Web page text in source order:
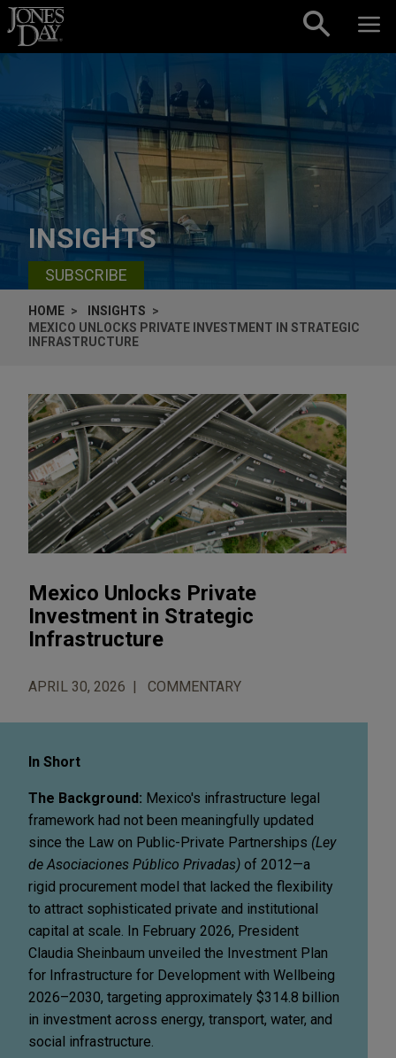
Skip to content
INSIGHTS
SUBSCRIBE
HOME
INSIGHTS
MEXICO UNLOCKS PRIVATE INVESTMENT IN STRATEGIC
INFRASTRUCTURE
Mexico Unlocks Private
Investment in Strategic
Infrastructure
APRIL 30, 2026 COMMENTARY
In Short
The Background: Mexico's infrastructure legal
framework had not been meaningfully updated
since the Law on Public-Private Partnerships (Ley
de Asociaciones Público Privadas) of 2012—a
rigid procurement model that lacked the flexibility
to attract sophisticated private and institutional
capital at scale. In February 2026, President
Claudia Sheinbaum unveiled the Investment Plan
for Infrastructure for Development with Wellbeing
2026–2030, targeting approximately $314.8 billion
in investment across energy, transport, water, and
social infrastructure.